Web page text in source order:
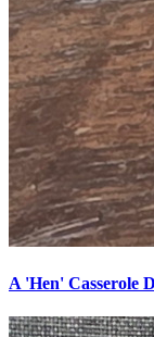
A 'Hen' Casserole